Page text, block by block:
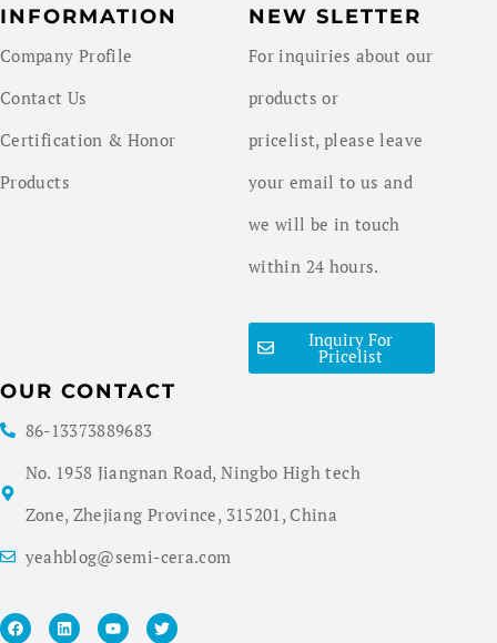
INFORMATION
Company Profile
Contact Us
Certification & Honor
Products
NEW SLETTER
For inquiries about our
products or
pricelist, please leave
your email to us and
we will be in touch
within 24 hours.
Inquiry For
Pricelist
OUR CONTACT
86-13373889683
No. 1958 Jiangnan Road, Ningbo High tech
Zone, Zhejiang Province, 315201, China
yeahblog@semi-cera.com